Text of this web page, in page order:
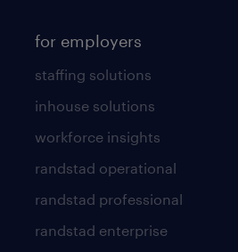
for employers
staffing solutions
inhouse solutions
workforce insights
randstad operational
randstad professional
randstad enterprise